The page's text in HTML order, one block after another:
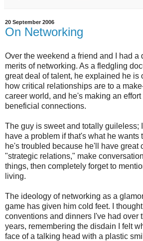
20 September 2006
On Networking
Over the weekend a friend and I had a
merits of networking. As a fledgling
great deal of talent, he explained he is
how critical relationships are to a
career world, and he's making an
beneficial connections.
The guy is sweet and totally guileless;
have a problem if that's what he wants
he's troubled because he'll have great
"strategic relations," make
things, then completely forget to
living.
The ideology of networking as a
game has given him cold feet. I
conventions and dinners I've had over
years, remembering the disdain I felt
face of a talking head with a plastic